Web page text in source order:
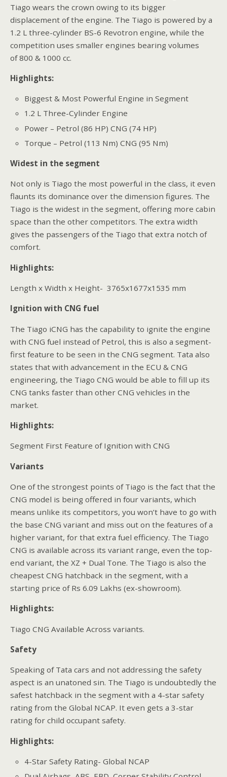
Tiago wears the crown owing to its bigger
displacement of the engine. The Tiago is powered by a
1.2 L three-cylinder BS-6 Revotron engine, while the
competition uses smaller engines bearing volumes
of 800 & 1000 cc.
Highlights:
Biggest & Most Powerful Engine in Segment
1.2 L Three-Cylinder Engine
Power – Petrol (86 HP) CNG (74 HP)
Torque – Petrol (113 Nm) CNG (95 Nm)
Widest in the segment
Not only is Tiago the most powerful in the class, it even
flaunts its dominance over the dimension figures. The
Tiago is the widest in the segment, offering more cabin
space than the other competitors. The extra width
gives the passengers of the Tiago that extra notch of
comfort.
Highlights:
Length x Width x Height- 3765x1677x1535 mm
Ignition with CNG fuel
The Tiago iCNG has the capability to ignite the engine
with CNG fuel instead of Petrol, this is also a segment-
first feature to be seen in the CNG segment. Tata also
states that with advancement in the ECU & CNG
engineering, the Tiago CNG would be able to fill up its
CNG tanks faster than other CNG vehicles in the
market.
Highlights:
Segment First Feature of Ignition with CNG
Variants
One of the strongest points of Tiago is the fact that the
CNG model is being offered in four variants, which
means unlike its competitors, you won’t have to go with
the base CNG variant and miss out on the features of a
higher variant, for that extra fuel efficiency. The Tiago
CNG is available across its variant range, even the top-
end variant, the XZ + Dual Tone. The Tiago is also the
cheapest CNG hatchback in the segment, with a
starting price of Rs 6.09 Lakhs (ex-showroom).
Highlights:
Tiago CNG Available Across variants.
Safety
Speaking of Tata cars and not addressing the safety
aspect is an unatoned sin. The Tiago is undoubtedly the
safest hatchback in the segment with a 4-star safety
rating from the Global NCAP. It even gets a 3-star
rating for child occupant safety.
Highlights:
4-Star Safety Rating- Global NCAP